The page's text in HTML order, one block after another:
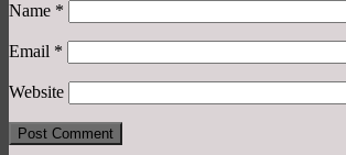
Name *
Email *
Website